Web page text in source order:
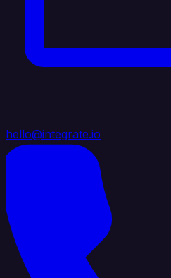
hello@integrate.io